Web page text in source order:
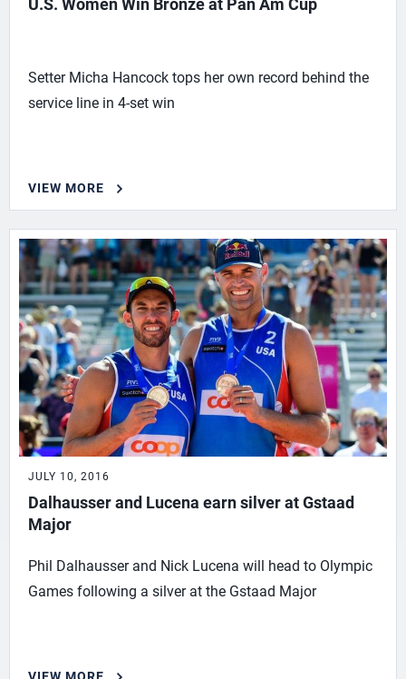
U.S. Women Win Bronze at Pan Am Cup
Setter Micha Hancock tops her own record behind the
service line in 4-set win
VIEW MORE
JULY 10, 2016
Dalhausser and Lucena earn silver at Gstaad
Major
Phil Dalhausser and Nick Lucena will head to Olympic
Games following a silver at the Gstaad Major